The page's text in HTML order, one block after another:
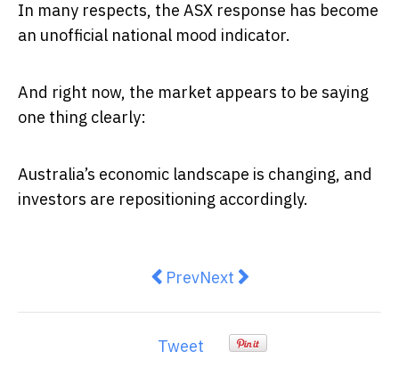
In many respects, the ASX response has become
an unofficial national mood indicator.
And right now, the market appears to be saying
one thing clearly:
Australia’s economic landscape is changing, and
investors are repositioning accordingly.
Previous article: SpaceX Float:
PrevNext article: “AI Will Kill
Next
Tweet